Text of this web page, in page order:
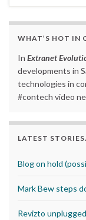
WHAT’S HOT IN
In Extranet
developments in
technologies in
#contech video
LATEST
Blog on hold
Mark Bew steps
Revizto unplugged